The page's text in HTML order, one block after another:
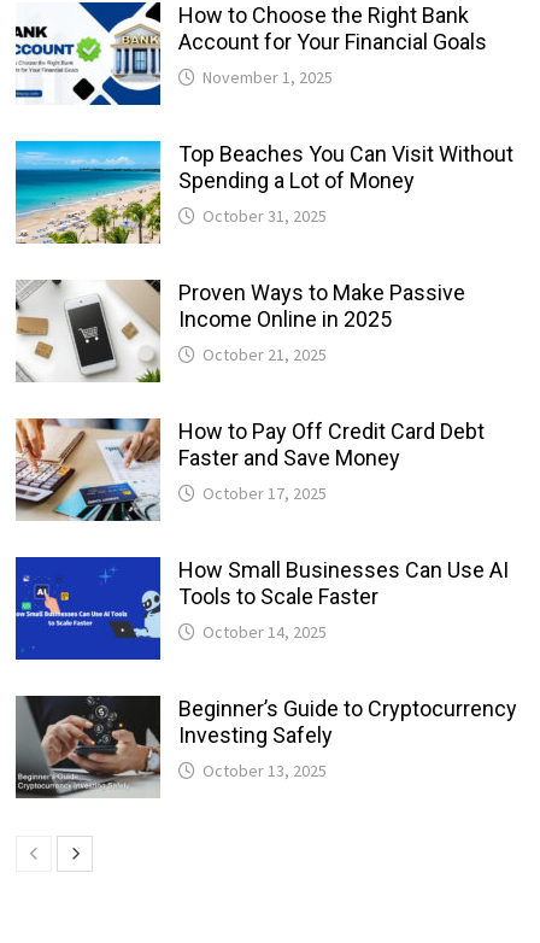
How to Choose the Right Bank
Account for Your Financial Goals
November 1, 2025
Top Beaches You Can Visit Without
Spending a Lot of Money
October 31, 2025
Proven Ways to Make Passive
Income Online in 2025
October 21, 2025
How to Pay Off Credit Card Debt
Faster and Save Money
October 17, 2025
How Small Businesses Can Use AI
Tools to Scale Faster
October 14, 2025
Beginner’s Guide to Cryptocurrency
Investing Safely
October 13, 2025